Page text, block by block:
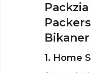
Bikaner
1. Home